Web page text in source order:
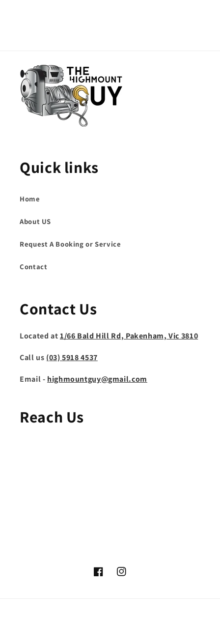
Quick links
Home
About US
Request A Booking or Service
Contact
Contact Us
Located at1/66 Bald Hill Rd, Pakenham, Vic 3810
Call us (03) 5918 4537
Email - highmountguy@gmail.com
Reach Us
FacebookInstagram